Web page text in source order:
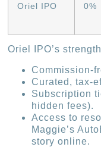
Oriel IPO 0%
Oriel IPO’s
Commission-
Curated, tax-
Subscription
hidden fees).
Access to
Maggie’s
story online.